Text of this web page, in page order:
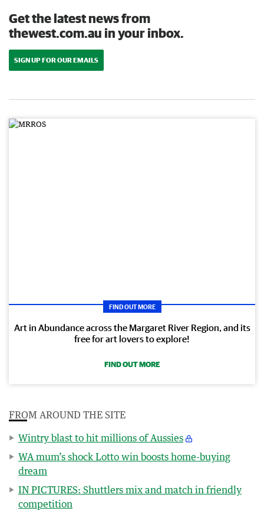
Get the latest news from
thewest.com.au in your inbox.
SIGN UP FOR OUR EMAILS
FIND OUT MORE
Art in Abundance across the Margaret River Region, and its
free for art lovers to explore!
FIND OUT MORE
FROM AROUND THE SITE
Wintry blast to hit millions of Aussies
WA mum’s shock Lotto win boosts home-buying
dream
IN PICTURES: Shuttlers mix and match in friendly
competition